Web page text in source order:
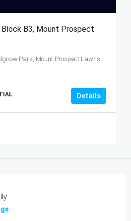
Block B3, Mount Prospect
Park, Mount Prospect Lawns,
Details